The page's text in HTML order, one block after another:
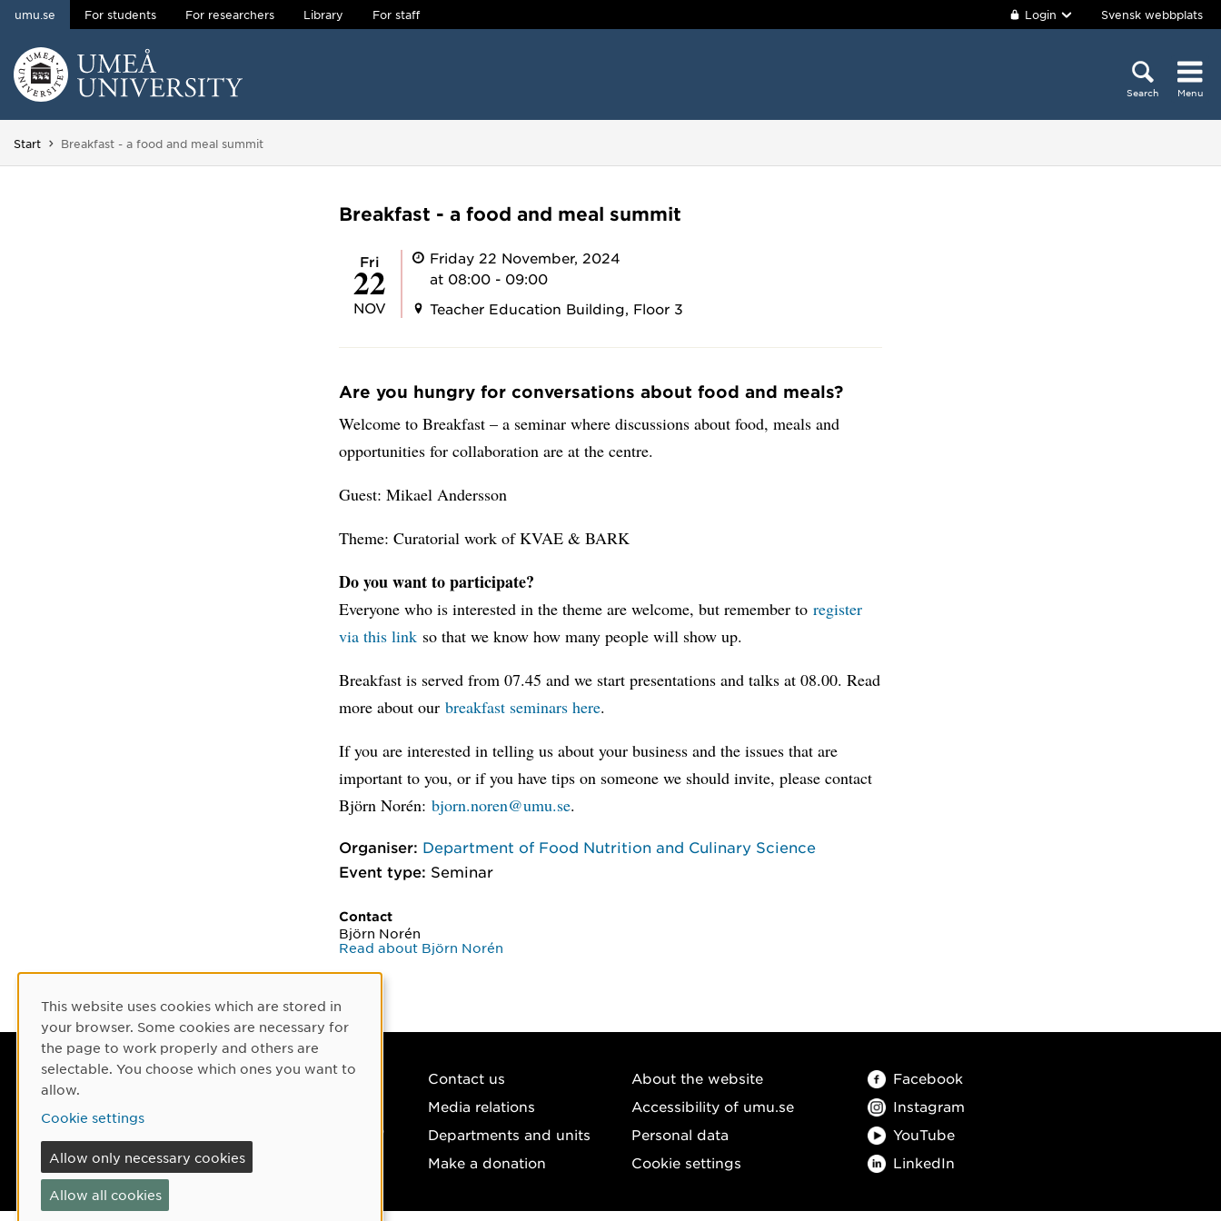
Skip to content
umu.se For students For researchers Library For staff Login Svensk webbplats
Search Menu
Start You are here:
Breakfast - a food and meal summit
Breakfast - a food and meal summit
Fri
22
NOV
Friday 22 November, 2024
at 08:00 - 09:00
Teacher Education Building, Floor 3
Are you hungry for conversations about food and meals?
Welcome to Breakfast – a seminar where discussions about food, meals and
opportunities for collaboration are at the centre.
Guest: Mikael Andersson
Theme: Curatorial work of KVAE & BARK
Do you want to participate?
Everyone who is interested in the theme are welcome, but remember toregister
via this link so that we know how many people will show up.
Breakfast is served from 07.45 and we start presentations and talks at 08.00. Read
more about ourbreakfast seminars here.
If you are interested in telling us about your business and the issues that are
important to you, or if you have tips on someone we should invite, please contact
Björn Norén:bjorn.noren@umu.se.
Organiser: Department of Food Nutrition and Culinary Science
Event type: Seminar
Contact
Björn Norén
Read about Björn Norén
Umeå University
Tel: +46 90-786 50 00
Find us
Contact us
Media relations
Departments and units
Make a donation
About the website
Accessibility of umu.se
Personal data
Cookie settings
Facebook
Instagram
YouTube
LinkedIn
Cookie Consent
This website uses cookies which are stored in
your browser. Some cookies are necessary for
the page to work properly and others are
selectable. You choose which ones you want to
allow.
Cookie settings
Allow only necessary cookies
Allow all cookies